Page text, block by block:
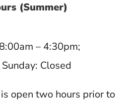
(Summer)
– 4:30pm;
Closed
open two hours prior to